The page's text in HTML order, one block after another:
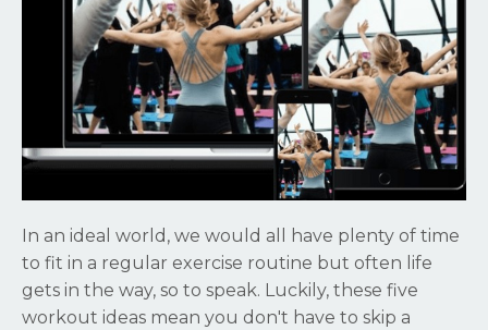
In an ideal world, we would all have plenty of time
to fit in a regular exercise routine but often life
gets in the way, so to speak. Luckily, these five
workout ideas mean you don't have to skip a